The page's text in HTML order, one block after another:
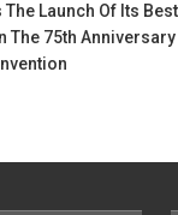
The Launch Of Its Best
The 75th Anniversary